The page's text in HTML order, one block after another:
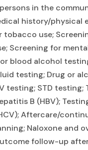
in the
history/physical
tobacco use;
Screening for
blood alcohol
testing; Drug or
testing; STD testing;
B (HBV);
Aftercare/
Naloxone and
follow-up